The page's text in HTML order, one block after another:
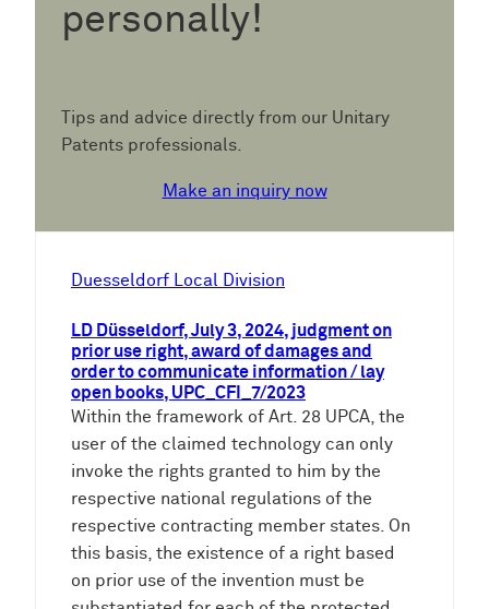
personally!
Tips and advice directly from our Unitary
Patents professionals.
Make an inquiry now
Duesseldorf Local Division
LD Düsseldorf, July 3, 2024, judgment on
prior use right, award of damages and
order to communicate information / lay
open books, UPC_CFI_7/2023
Within the framework of Art. 28 UPCA, the
user of the claimed technology can only
invoke the rights granted to him by the
respective national regulations of the
respective contracting member states. On
this basis, the existence of a right based
on prior use of the invention must be